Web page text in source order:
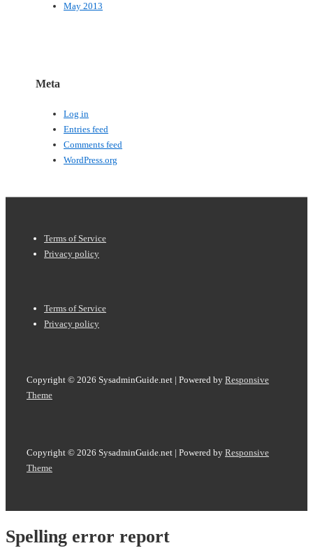
May 2013
Meta
Log in
Entries feed
Comments feed
WordPress.org
Footer
Menu
Terms of Service
Privacy policy
Footer
Menu
Terms of Service
Privacy policy
Copyright © 2026 SysadminGuide.net | Powered by Responsive
Theme
Copyright © 2026 SysadminGuide.net | Powered by Responsive
Theme
Spelling error report